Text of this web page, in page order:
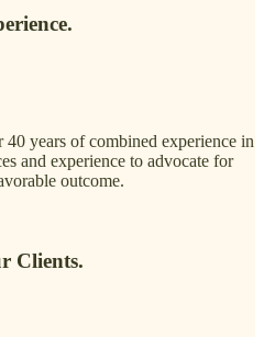
years of combined experience in
and experience to advocate for
outcome.
Clients.